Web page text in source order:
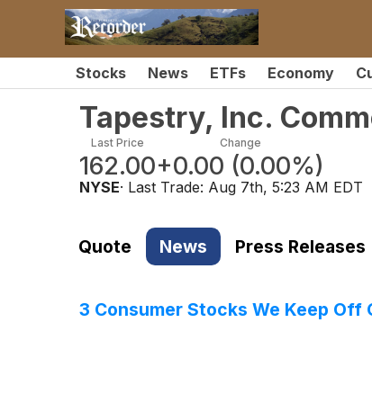
Stocks News ETFs Economy
Tapestry, Inc.
Last Price
162.00
Change
+0.00 (0.00%)
NYSE· Last Trade: Aug 7th, 5:23 AM EDT
Quote News Press Releases
3 Consumer Stocks We Keep Off